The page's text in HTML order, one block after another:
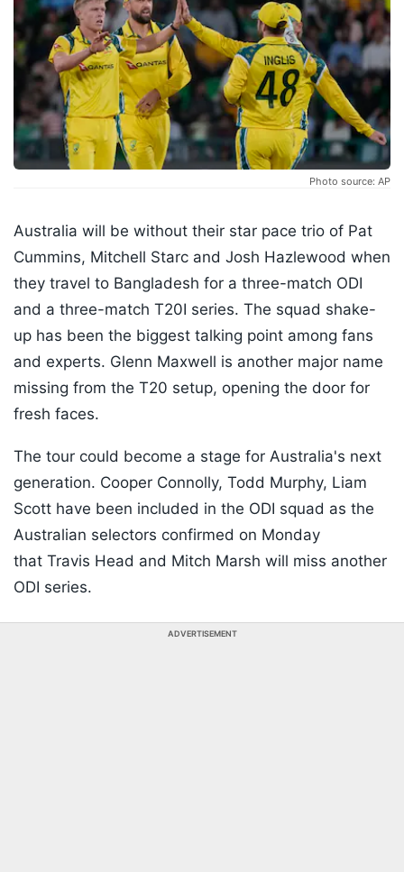
Photo source: AP
Australia will be without their star pace trio of Pat
Cummins, Mitchell Starc and Josh Hazlewood when
they travel to Bangladesh for a three-match ODI
and a three-match T20I series. The squad shake-
up has been the biggest talking point among fans
and experts. Glenn Maxwell is another major name
missing from the T20 setup, opening the door for
fresh faces.
The tour could become a stage for Australia's next
generation. Cooper Connolly, Todd Murphy, Liam
Scott have been included in the ODI squad as the
Australian selectors confirmed on Monday
that Travis Head and Mitch Marsh will miss another
ODI series.
ADVERTISEMENT